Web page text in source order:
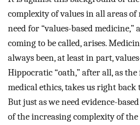
complexity of values in all areas
need for “values-based medicine,”
coming to be called, arises.
always been, at least in part,
Hippocratic “oath,” after all, as
medical ethics, takes us right back
But just as we need evidence-
of the increasing complexity of the